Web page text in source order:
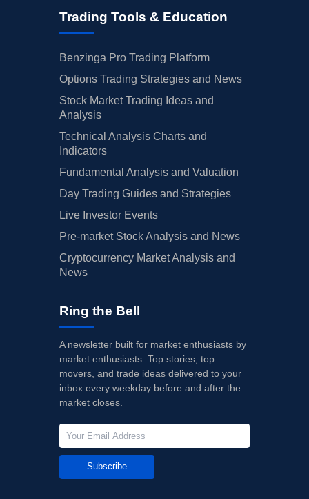
Trading Tools & Education
Benzinga Pro Trading Platform
Options Trading Strategies and News
Stock Market Trading Ideas and
Analysis
Technical Analysis Charts and
Indicators
Fundamental Analysis and Valuation
Day Trading Guides and Strategies
Live Investor Events
Pre-market Stock Analysis and News
Cryptocurrency Market Analysis and
News
Ring the Bell
A newsletter built for market enthusiasts by
market enthusiasts. Top stories, top
movers, and trade ideas delivered to your
inbox every weekday before and after the
market closes.
Subscribe